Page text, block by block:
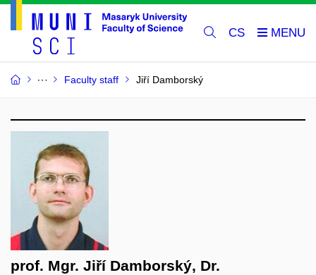
CS
Faculty staff Jiří Damborský
prof. Mgr. Jiří Damborský, Dr.